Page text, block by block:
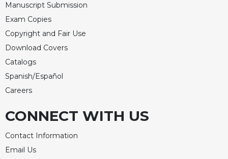
Manuscript Submission
Exam Copies
Copyright and Fair Use
Download Covers
Catalogs
Spanish/Español
Careers
CONNECT WITH US
Contact Information
Email Us